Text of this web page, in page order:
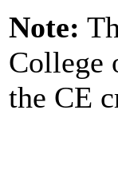
Note:
College
the CE